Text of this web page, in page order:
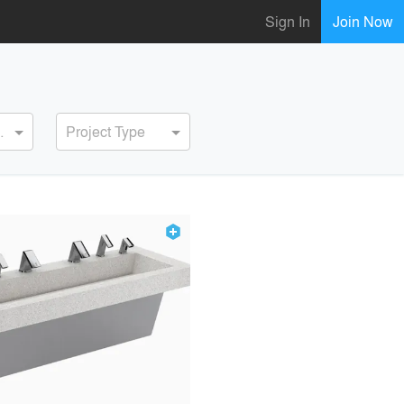
Sign In Join Now
Project Type